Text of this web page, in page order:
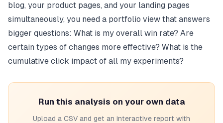
blog, your product pages, and your landing pages
simultaneously, you need a portfolio view that answers
bigger questions: What is my overall win rate? Are
certain types of changes more effective? What is the
cumulative click impact of all my experiments?
Run this analysis on your own data
Upload a CSV and get an interactive report with